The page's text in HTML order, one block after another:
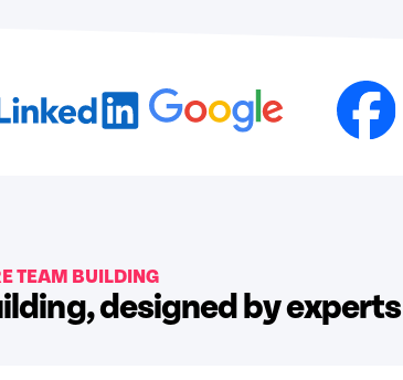
TEAM BUILDING
designed by experts